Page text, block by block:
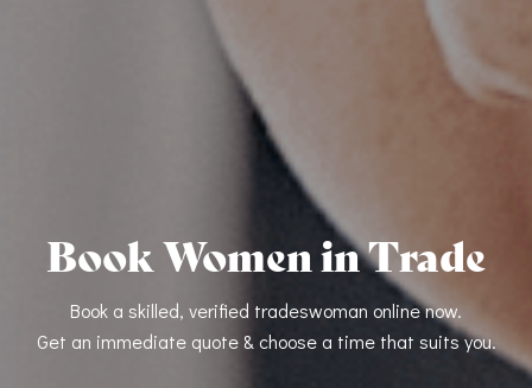
Book Women in Trade
Book a skilled, verified tradeswoman online now.
Get an immediate quote & choose a time that suits you.